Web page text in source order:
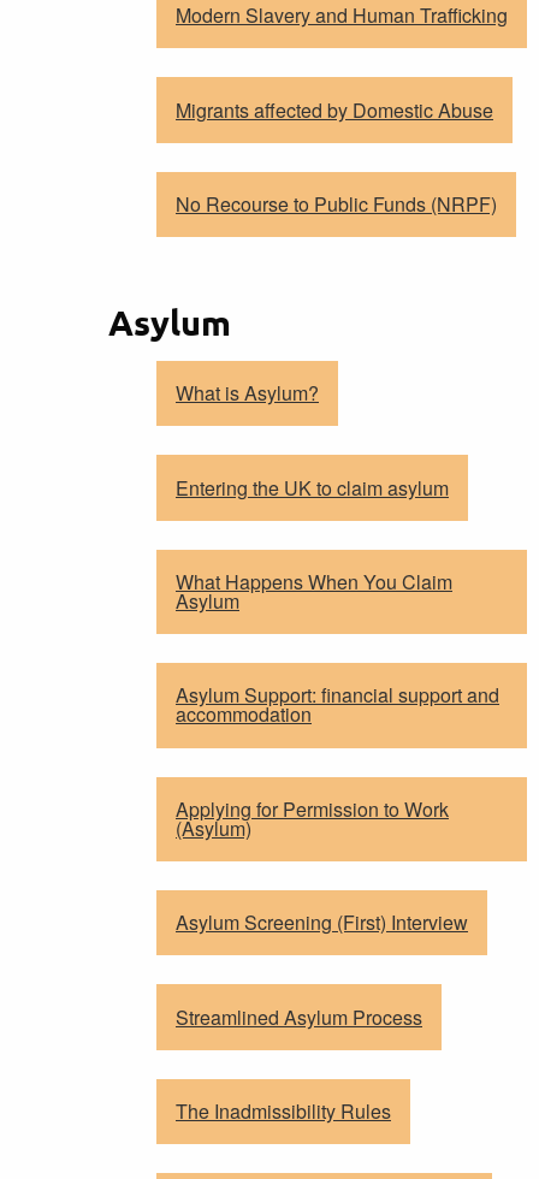
Modern Slavery and Human Trafficking
Migrants affected by Domestic Abuse
No Recourse to Public Funds (NRPF)
Asylum
What is Asylum?
Entering the UK to claim asylum
What Happens When You Claim
Asylum
Asylum Support: financial support and
accommodation
Applying for Permission to Work
(Asylum)
Asylum Screening (First) Interview
Streamlined Asylum Process
The Inadmissibility Rules